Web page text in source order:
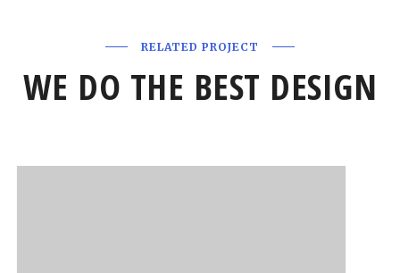
RELATED PROJECT
WE DO THE BEST DESIGN